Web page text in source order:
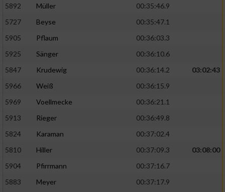
5892
Müller
00:35:46.9
5727
Beyse
00:35:47.1
5905
Pflaum
00:36:03.3
5925
Sänger
00:36:10.6
5847
Krudewig 00:36:14.2
03:02:43
5966
Weiß
00:36:15.9
5969
Voellmecke
00:36:21.1
5913
Rieger
00:36:49.8
5824
Karaman
00:37:02.4
5810
Hiller 00:37:09.3
03:08:00
5904
Pfirrmann
00:37:16.7
5883
Meyer
00:37:17.9
Werbung
personalisierter Werbung
von Inhalten
personalisierter Inhalte